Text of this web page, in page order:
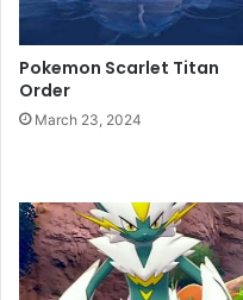
Pokemon Scarlet Titan
Order
March 23, 2024